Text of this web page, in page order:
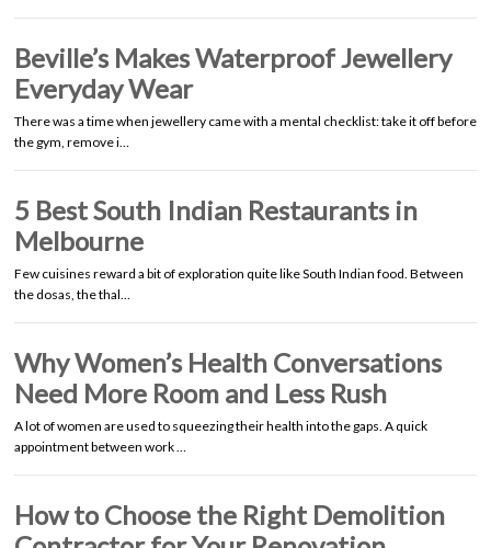
Beville’s Makes Waterproof Jewellery
Everyday Wear
There was a time when jewellery came with a mental checklist: take it off before
the gym, remove i…
5 Best South Indian Restaurants in
Melbourne
Few cuisines reward a bit of exploration quite like South Indian food. Between
the dosas, the thal…
Why Women’s Health Conversations
Need More Room and Less Rush
A lot of women are used to squeezing their health into the gaps. A quick
appointment between work …
How to Choose the Right Demolition